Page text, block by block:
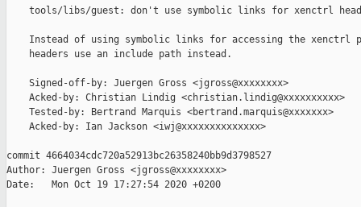
tools/libs/guest: don't use symbolic links for xenctrl
Instead of using symbolic links for accessing the xenctrl
    headers use an include path instead.
    Signed-off-by: Juergen Gross <jgross@xxxxxxxx>
    Acked-by: Christian Lindig <christian.lindig@xxxxxxxxxx>
    Tested-by: Bertrand Marquis <bertrand.marquis@xxxxxxx>
    Acked-by: Ian Jackson <iwj@xxxxxxxxxxxxxx>
commit 4664034cdc720a52913bc26358240bb9d3798527
Author: Juergen Gross <jgross@xxxxxxxx>
Date:   Mon Oct 19 17:27:54 2020 +0200